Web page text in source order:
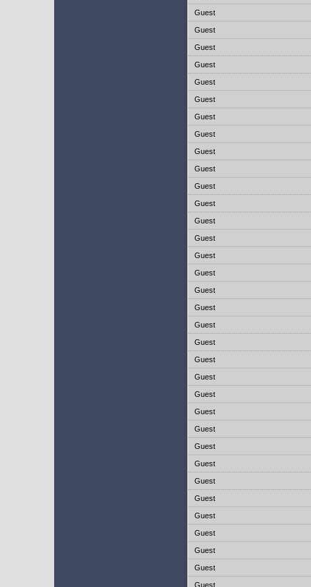
Guest
Guest
Guest
Guest
Guest
Guest
Guest
Guest
Guest
Guest
Guest
Guest
Guest
Guest
Guest
Guest
Guest
Guest
Guest
Guest
Guest
Guest
Guest
Guest
Guest
Guest
Guest
Guest
Guest
Guest
Guest
Guest
Guest
Guest